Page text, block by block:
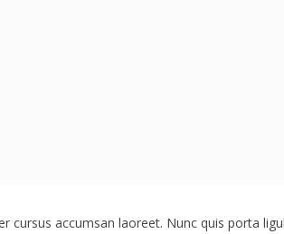
cursus accumsan laoreet. Nunc quis porta